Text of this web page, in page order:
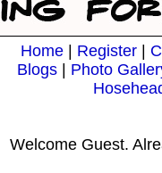
Home Register
Blogs
Photo
Welcome Guest.